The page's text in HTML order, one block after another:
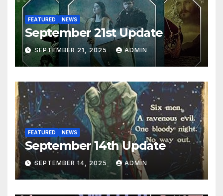
FEATURED NEWS
September 21st Update
SEPTEMBER 21, 2025 ADMIN
FEATURED NEWS
September 14th Update
SEPTEMBER 14, 2025 ADMIN